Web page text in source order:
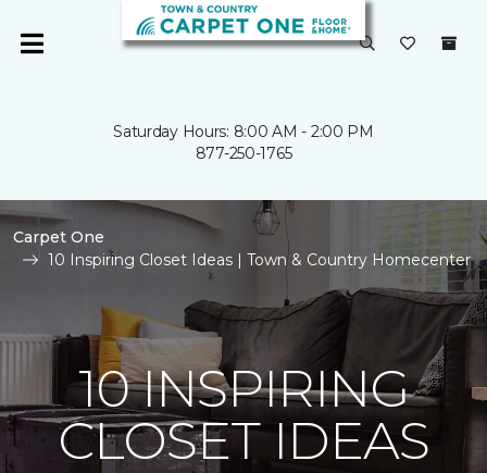
Saturday Hours: 8:00 AM - 2:00 PM
877-250-1765
Carpet One
10 Inspiring Closet Ideas | Town & Country Homecenter
10 INSPIRING
CLOSET IDEAS